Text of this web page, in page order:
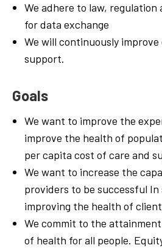
We adhere to law, regulation
for data exchange
We will continuously improve
support.
Goals
We want to improve the
improve the health of
per capita cost of care and
We want to increase the
providers to be successful
improving the health of
We commit to the
of health forall people.